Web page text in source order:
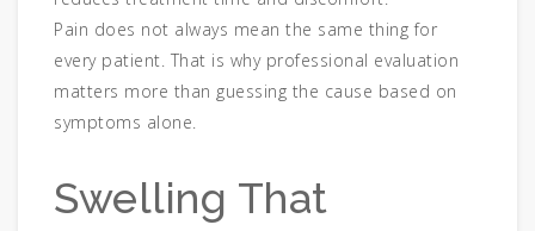
Pain does not always mean the same thing for
every patient. That is why professional evaluation
matters more than guessing the cause based on
symptoms alone.
Swelling That